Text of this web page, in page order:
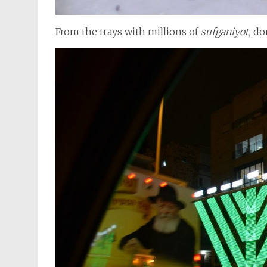
From the trays with millions of sufganiyot,